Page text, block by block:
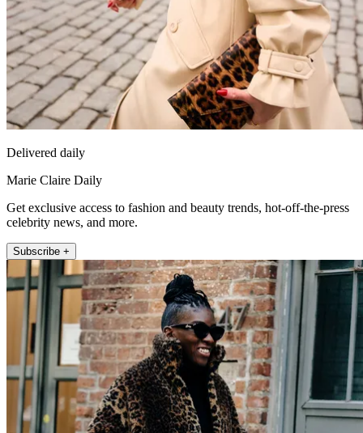
Delivered daily
Marie Claire Daily
Get exclusive access to fashion and beauty trends, hot-off-the-press
celebrity news, and more.
Subscribe +